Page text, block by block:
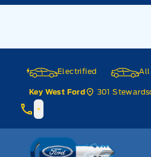
Skip to Menu
Skip to Content
Skip to Footer
Electrified All
Key West Ford 301
Key West Ford